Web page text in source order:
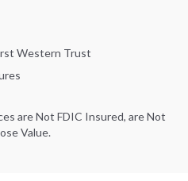
Western Trust
are Not FDIC Insured, are Not
Value.